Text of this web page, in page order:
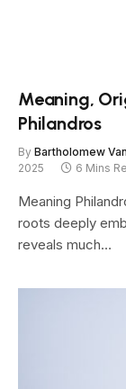
Meaning,
Philandros
By Bartholomew
2025
6 Mins
Meaning
roots deeply
reveals much…